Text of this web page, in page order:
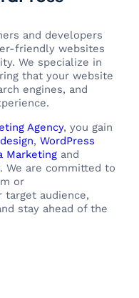
and developers
friendly websites
We specialize in
that your website
engines, and
Agency, you gain
, WordPress
Marketing and
. We are committed to
or
target audience,
stay ahead of the